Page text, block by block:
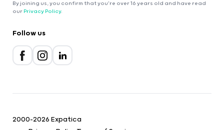
By joining us, you confirm that you're over 16 years old and have read
our Privacy Policy.
Follow us
2000-2026 Expatica